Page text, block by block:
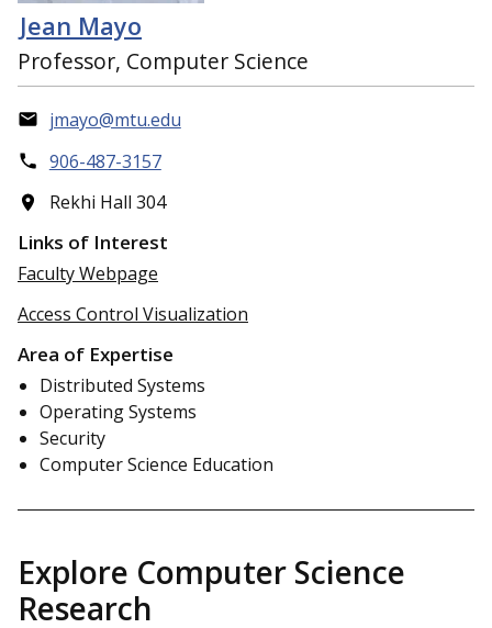
Jean Mayo
Professor, Computer Science
jmayo@mtu.edu
906-487-3157
Rekhi Hall 304
Links of Interest
Faculty Webpage
Access Control Visualization
Area of Expertise
Distributed Systems
Operating Systems
Security
Computer Science Education
Explore Computer Science
Research